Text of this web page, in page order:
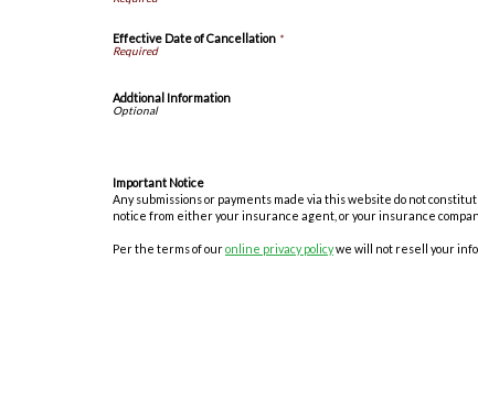
Effective Date of Cancellation *
Addtional Information
Important Notice
Any submissions or payments made via this website do not
notice from either your insurance agent, or your insurance
Per the terms of ouronline privacy policywe will not resell your